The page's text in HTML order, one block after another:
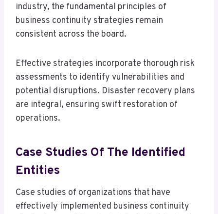
industry, the fundamental principles of
business continuity strategies remain
consistent across the board.
Effective strategies incorporate thorough risk
assessments to identify vulnerabilities and
potential disruptions. Disaster recovery plans
are integral, ensuring swift restoration of
operations.
Case Studies Of The Identified
Entities
Case studies of organizations that have
effectively implemented business continuity